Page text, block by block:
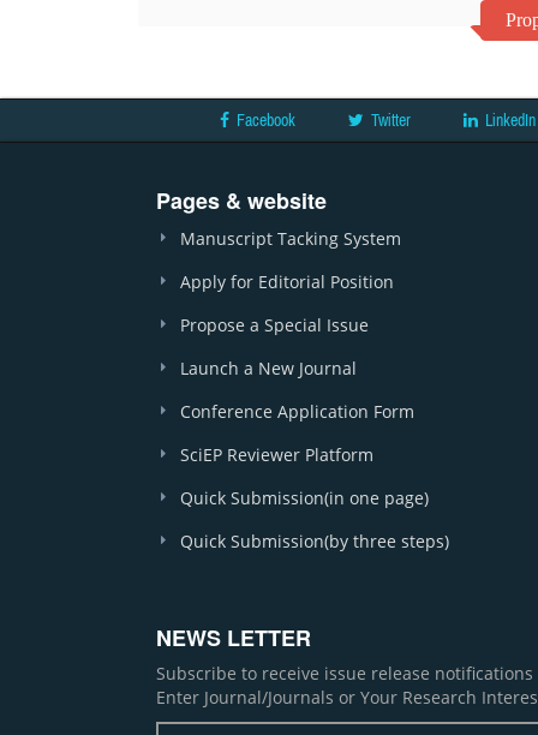
Facebook Twitter LinkedIn
Pages & website
Manuscript Tacking System
Apply for Editorial Position
Propose a Special Issue
Launch a New Journal
Conference Application Form
SciEP Reviewer Platform
Quick Submission(in one page)
Quick Submission(by three steps)
NEWS LETTER
Subscribe to receive issue release
Enter Journal/Journals or Your Research